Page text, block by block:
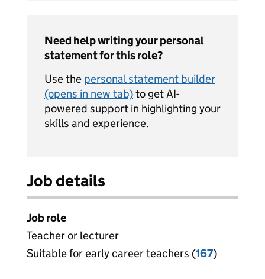
Need help writing your personal
statement for this role?
Use the personal statement builder
(opens in new tab)to get AI-
powered support in highlighting your
skills and experience.
Job details
Job role
Teacher or lecturer
View all
Suitable for early career teachers (167)